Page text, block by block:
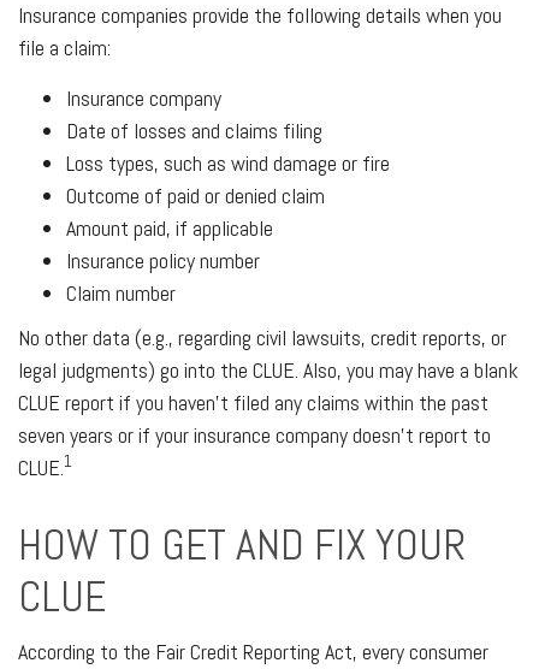
Insurance companies provide the following details when you
file a claim:
Insurance company
Date of losses and claims filing
Loss types, such as wind damage or fire
Outcome of paid or denied claim
Amount paid, if applicable
Insurance policy number
Claim number
No other data (e.g., regarding civil lawsuits, credit reports, or
legal judgments) go into the CLUE. Also, you may have a blank
CLUE report if you haven't filed any claims within the past
seven years or if your insurance company doesn't report to
CLUE.1
HOW TO GET AND FIX YOUR
CLUE
According to the Fair Credit Reporting Act, every consumer